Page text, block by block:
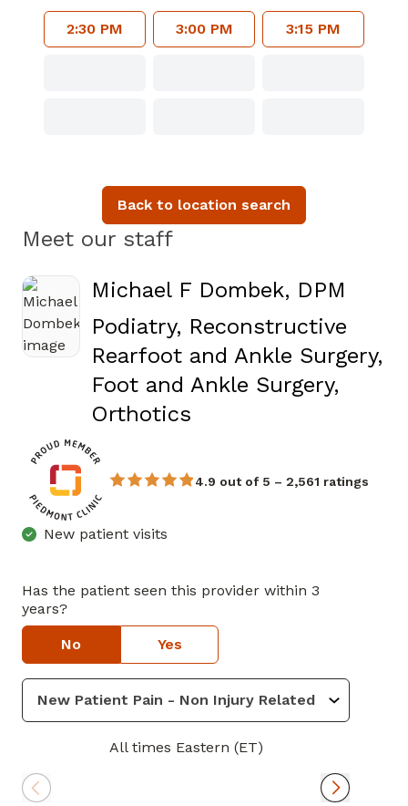
Meet our staff
Michael F Dombek, DPM
Podiatry, Reconstructive
Rearfoot and Ankle Surgery,
Foot and Ankle Surgery,
Orthotics
4.9 out of 5 – 2,561 ratings
New patient visits
Has the patient seen this provider within 3
years?
No Yes
All times Eastern (ET)
2:30 PM 3:00 PM 3:15 PM
Back to location search